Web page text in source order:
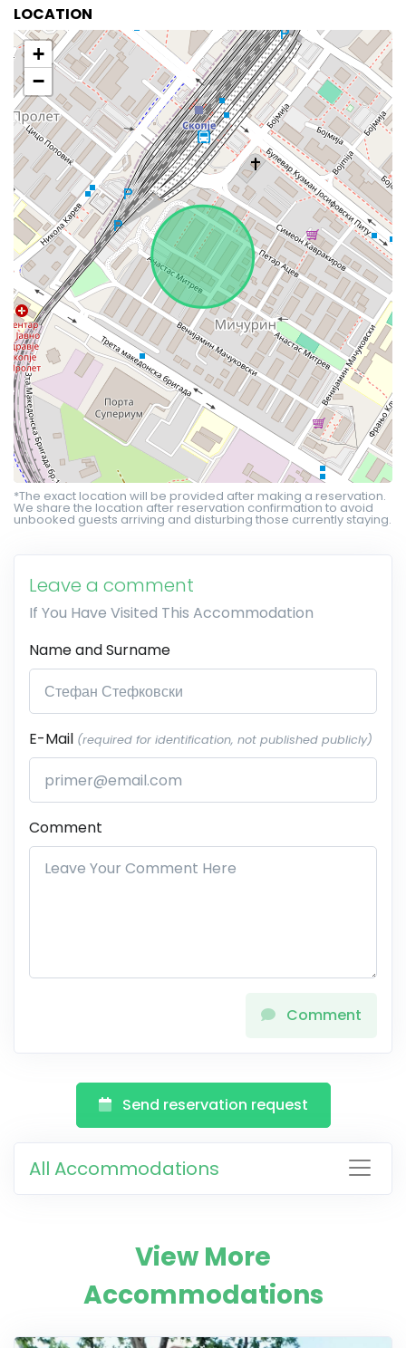
LOCATION
+
−
*The exact location will be provided after making a reservation.
We share the location after reservation confirmation to avoid
unbooked guests arriving and disturbing those currently staying.
Leave a comment
If You Have Visited This Accommodation
Name and Surname
E-Mail (required for identification, not published publicly)
Comment
Comment
Send reservation request
All Accommodations
View More
Accommodations